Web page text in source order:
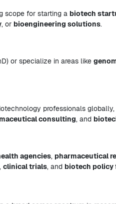
scope for starting a biotech
, or bioengineering solutions.
or specialize in areas like
professionals
consulting, and
agencies, pharmaceutical
, clinical trials, and biotech policy